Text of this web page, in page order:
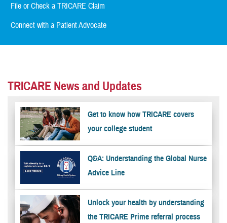
File or Check a TRICARE Claim
Connect with a Patient Advocate
TRICARE News and Updates
Get to know how TRICARE covers
your college student
Q&A: Understanding the Global Nurse
Advice Line
Unlock your health by understanding
the TRICARE Prime referral process